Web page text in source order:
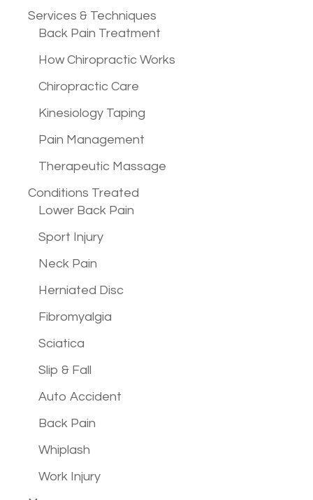
Services & Techniques
Back Pain Treatment
How Chiropractic Works
Chiropractic Care
Kinesiology Taping
Pain Management
Therapeutic Massage
Conditions Treated
Lower Back Pain
Sport Injury
Neck Pain
Herniated Disc
Fibromyalgia
Sciatica
Slip & Fall
Auto Accident
Back Pain
Whiplash
Work Injury